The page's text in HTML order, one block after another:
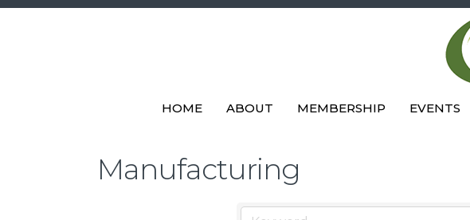
HOME ABOUT MEMBERSHIP EVENTS
Manufacturing